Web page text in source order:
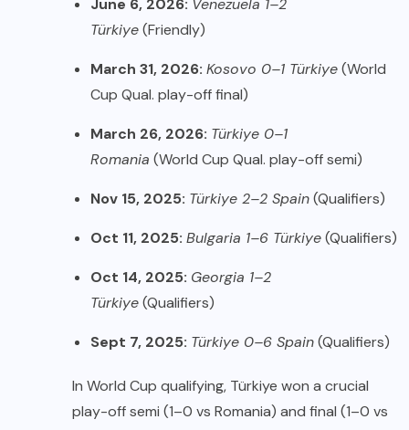
June 6, 2026: Venezuela 1–2
Türkiye(Friendly)
March 31, 2026: Kosovo 0–1 Türkiye(World
Cup Qual. play-off final)
March 26, 2026: Türkiye 0–1
Romania (World Cup Qual. play-off semi)
Nov 15, 2025: Türkiye 2–2 Spain(Qualifiers)
Oct 11, 2025: Bulgaria 1–6 Türkiye(Qualifiers)
Oct 14, 2025: Georgia 1–2
Türkiye(Qualifiers)
Sept 7, 2025: Türkiye 0–6 Spain(Qualifiers)
In World Cup qualifying, Türkiye won a crucial
play-off semi (1–0 vs Romania) and final (1–0 vs